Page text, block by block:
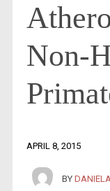
Non-
APRIL 8, 2015
BY